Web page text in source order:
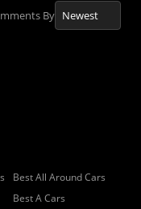
By
Best All Around Cars
Best A Cars